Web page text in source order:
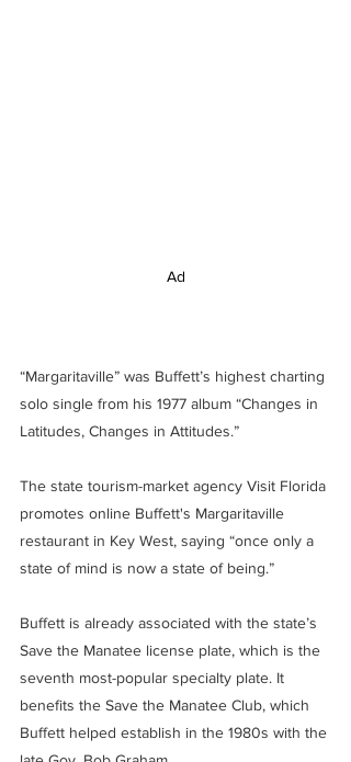
Ad
“Margaritaville” was Buffett’s highest charting
solo single from his 1977 album “Changes in
Latitudes, Changes in Attitudes.”
The state tourism-market agency Visit Florida
promotes online Buffett's Margaritaville
restaurant in Key West, saying “once only a
state of mind is now a state of being.”
Buffett is already associated with the state’s
Save the Manatee license plate, which is the
seventh most-popular specialty plate. It
benefits the Save the Manatee Club, which
Buffett helped establish in the 1980s with the